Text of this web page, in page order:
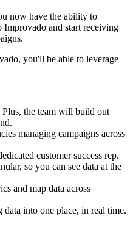
now have the ability to
and start receiving
you'll be able to leverage
the team will build out
managing campaigns across
customer success rep.
so you can see data at the
and map data across
into one place, in real time.